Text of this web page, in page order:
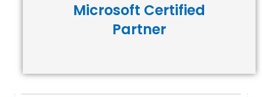
Microsoft Certified
Partner